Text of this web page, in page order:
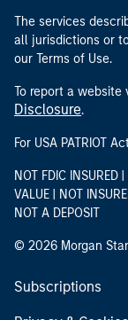
The services
all jurisdictions or
our Terms of Use.
To report a
Disclosure.
For USA PATRIOT
NOT FDIC INSURED
VALUE | NOT
NOT A DEPOSIT
© 2026 Morgan
Subscriptions